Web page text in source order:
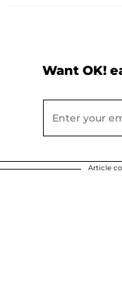
Want OK!
Article